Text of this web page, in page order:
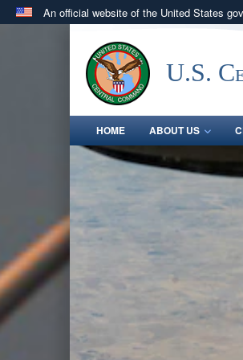
An official website of the United States
.milwebsite belongs to an
in the United States.U.S.
HOME ABOUT US